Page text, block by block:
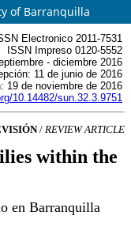
of Barranquilla